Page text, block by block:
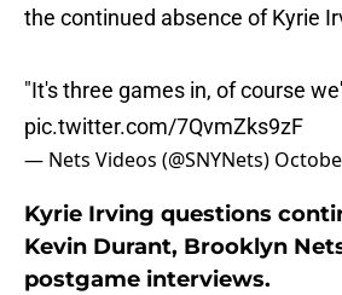
the continued absence of Kyrie
"It's three games in, of course
pic.twitter.com/7QvmZks9zF
— Nets Videos (@SNYNets)
Kyrie Irving questions
Kevin Durant, Brooklyn
postgame interviews.